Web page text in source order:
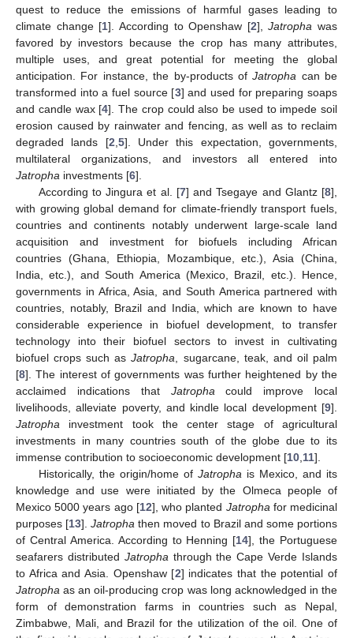
quest to reduce the emissions of harmful gases leading to
climate change [1]. According to Openshaw [2],Jatropha was
favored by investors because the crop has many attributes,
multiple uses, and great potential for meeting the global
anticipation. For instance, the by-products ofJatropha can be
transformed into a fuel source [3] and used for preparing soaps
and candle wax [4]. The crop could also be used to impede soil
erosion caused by rainwater and fencing, as well as to reclaim
degraded lands [2 5]. Under this expectation, governments,
multilateral organizations, and investors all entered into
Jatropha investments [6].
According to Jingura et al. [7] and Tsegaye and Glantz [8],
with growing global demand for climate-friendly transport fuels,
countries and continents notably underwent large-scale land
acquisition and investment for biofuels including African
countries (Ghana, Ethiopia, Mozambique, etc.), Asia (China,
India, etc.), and South America (Mexico, Brazil, etc.). Hence,
governments in Africa, Asia, and South America partnered with
countries, notably, Brazil and India, which are known to have
considerable experience in biofuel development, to transfer
technology into their biofuel sectors to invest in cultivating
biofuel crops such asJatropha , sugarcane, teak, and oil palm
[8]. The interest of governments was further heightened by the
acclaimed indications that Jatropha could improve local
livelihoods, alleviate poverty, and kindle local development [9].
Jatropha investment took the center stage of agricultural
investments in many countries south of the globe due to its
immense contribution to socioeconomic development [10 11].
Historically, the origin/home of Jatropha is Mexico, and its
knowledge and use were initiated by the Olmeca people of
Mexico 5000 years ago [12], who planted Jatropha for medicinal
purposes [13].Jatropha then moved to Brazil and some portions
of Central America. According to Henning [14], the Portuguese
seafarers distributed Jatropha through the Cape Verde Islands
to Africa and Asia. Openshaw [2] indicates that the potential of
Jatropha as an oil-producing crop was long acknowledged in the
form of demonstration farms in countries such as Nepal,
Zimbabwe, Mali, and Brazil for the utilization of the oil. One of